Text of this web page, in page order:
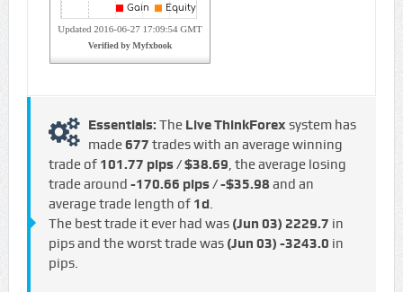
Essentials: The Live ThinkForex system has
made677 trades with an average winning
trade of 101.77 pips / $38.69, the average losing
trade around -170.66 pips / -$35.98 and an
average trade length of 1d.
The best trade it ever had was (Jun 03) 2229.7 in
pips and the worst trade was (Jun 03) -3243.0 in
pips.